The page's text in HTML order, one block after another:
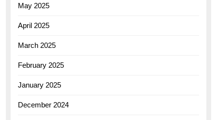
May 2025
April 2025
March 2025
February 2025
January 2025
December 2024